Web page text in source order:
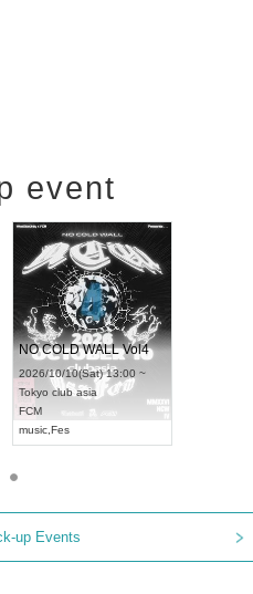
event
12:30 ~
VAMPKIN
enduring
NO COLD WALL Vol4
2026/10/10(Sat) 13:00 ~
Tokyo
FCM
up Events